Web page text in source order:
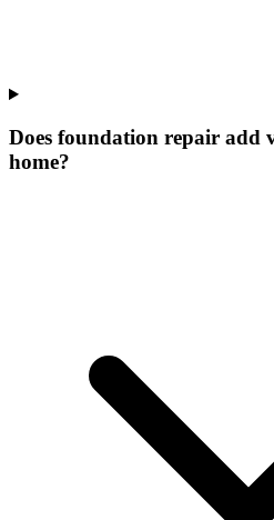
Does foundation repair add
home?